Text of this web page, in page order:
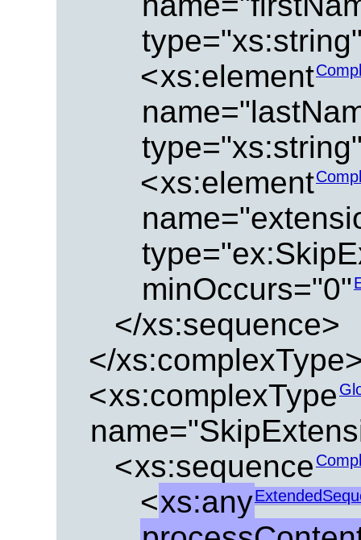
<xs:element
<xs:element
minOccurs="0"
</xs:sequence>
</
<xs:complexType
<xs:sequence
<xs:any